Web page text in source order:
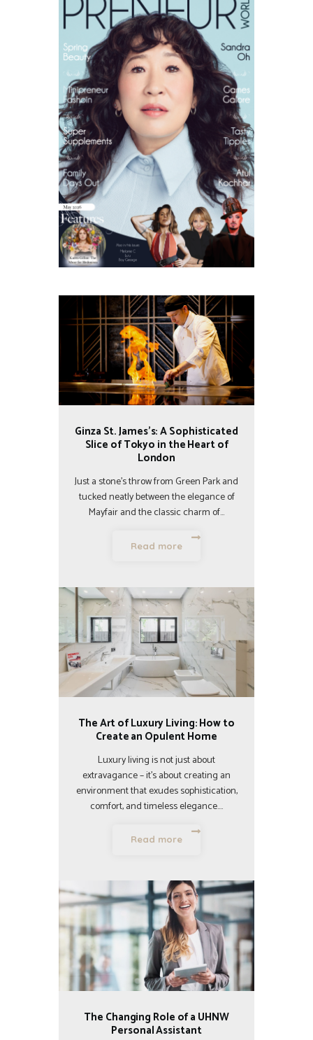
Ginza St. James’s: A Sophisticated
Slice of Tokyo in the Heart of
London
Just a stone’s throw from Green Park and
tucked neatly between the elegance of
Mayfair and the classic charm of…
Read more
The Art of Luxury Living: How to
Create an Opulent Home
Luxury living is not just about
extravagance – it’s about creating an
environment that exudes sophistication,
comfort, and timeless elegance.…
Read more
The Changing Role of a UHNW
Personal Assistant